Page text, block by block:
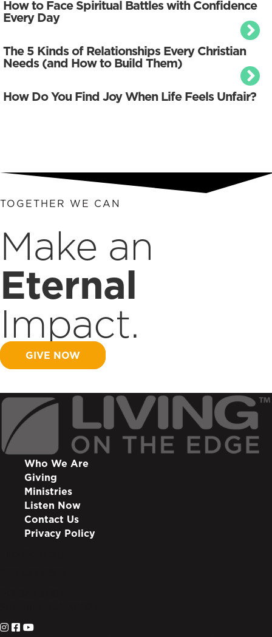
How to Face Spiritual Battles with Confidence
Every Day
The 5 Kinds of Relationships Every Christian
Needs (and How to Build Them)
How Do You Find Joy When Life Feels Unfair?
TOGETHER WE CAN
Make an
Eternal
Impact.
GIVE NOW
Who We Are
Giving
Ministries
Listen Now
Contact Us
Privacy Policy